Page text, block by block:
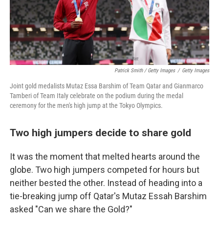
Patrick Smith / Getty Images / Getty Images
Joint gold medalists Mutaz Essa Barshim of Team Qatar and Gianmarco
Tamberi of Team Italy celebrate on the podium during the medal
ceremony for the men's high jump at the Tokyo Olympics.
Two high jumpers decide to share gold
​​It was the moment that melted hearts around the
globe. Two high jumpers competed for hours but
neither bested the other. Instead of heading into a
tie-breaking jump off Qatar's Mutaz Essah Barshim
asked "Can we share the Gold?"